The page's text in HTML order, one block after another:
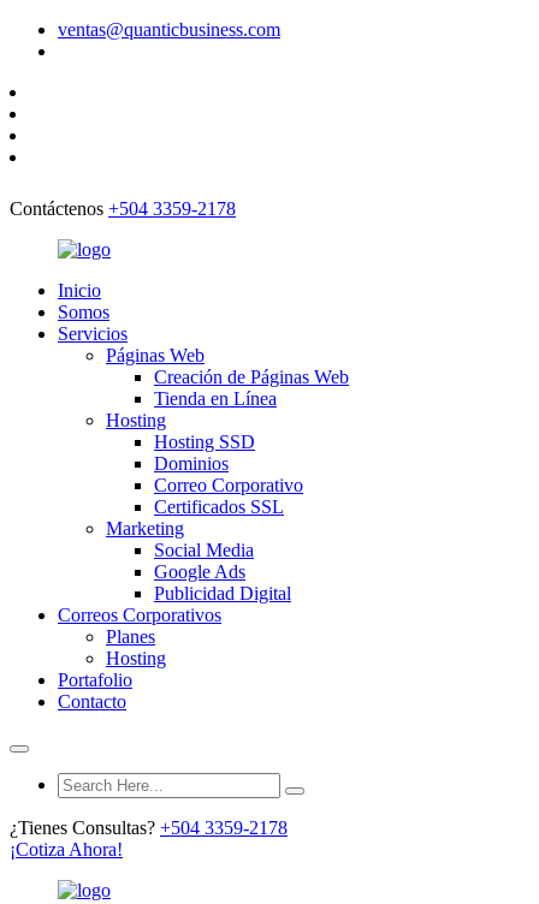
ventas@quanticbusiness.com
Contáctenos +504 3359-2178
Inicio
Somos
Servicios
Páginas Web
Creación de Páginas Web
Tienda en Línea
Hosting
Hosting SSD
Dominios
Correo Corporativo
Certificados SSL
Marketing
Social Media
Google Ads
Publicidad Digital
Correos Corporativos
Planes
Hosting
Portafolio
Contacto
¿Tienes Consultas? +504 3359-2178
¡Cotiza Ahora!